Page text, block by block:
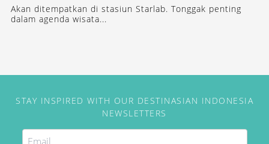
Akan ditempatkan di stasiun Starlab. Tonggak penting
dalam agenda wisata...
STAY INSPIRED WITH OUR DESTINASIAN INDONESIA
NEWSLETTERS